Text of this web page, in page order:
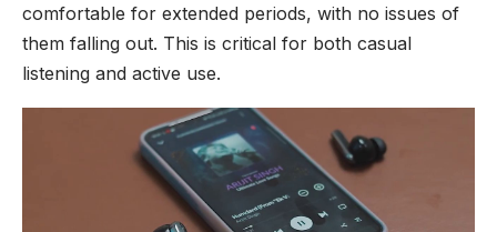
comfortable for extended periods, with no issues of
them falling out. This is critical for both casual
listening and active use.